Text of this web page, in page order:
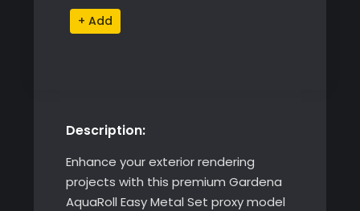
119 ฿.
99 ฿.
Gardena
AquaRoll
Alternative:
Description:
Enhance your exterior rendering
projects with this premium Gardena
AquaRoll Easy Metal Set proxy model